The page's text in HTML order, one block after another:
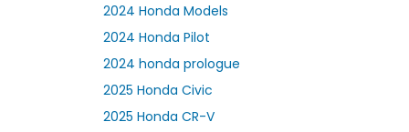
2024 Honda Models
2024 Honda Pilot
2024 honda prologue
2025 Honda Civic
2025 Honda CR-V